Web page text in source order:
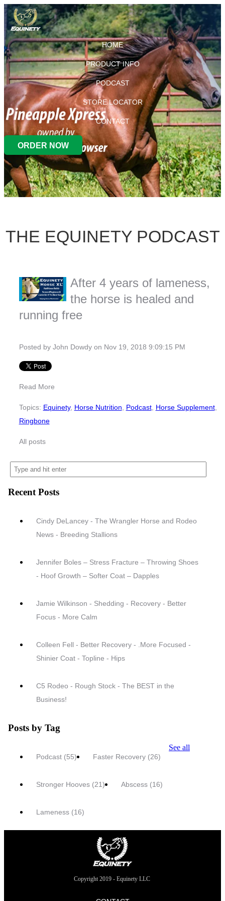
HOME
PRODUCT INFO
PODCAST
STORE LOCATOR
CONTACT
ORDER NOW
THE EQUINETY PODCAST
After 4 years of lameness,
the horse is healed and
running free
Posted by John Dowdyon Nov 19, 2018 9:09:15 PM
Read More
Topics: Equinety, Horse Nutrition, Podcast, Horse Supplement,
Ringbone
All posts
Recent Posts
Cindy DeLancey - The Wrangler Horse and Rodeo
News - Breeding Stallions
Jennifer Boles – Stress Fracture – Throwing Shoes
- Hoof Growth – Softer Coat – Dapples
Jamie Wilkinson - Shedding - Recovery - Better
Focus - More Calm
Colleen Fell - Better Recovery - .More Focused -
Shinier Coat - Topline - Hips
C5 Rodeo - Rough Stock - The BEST in the
Business!
Posts by Tag
Podcast (55) Faster Recovery (26)
Stronger Hooves (21) Abscess (16)
Lameness (16)
See all
Copyright 2019 - Equinety LLC